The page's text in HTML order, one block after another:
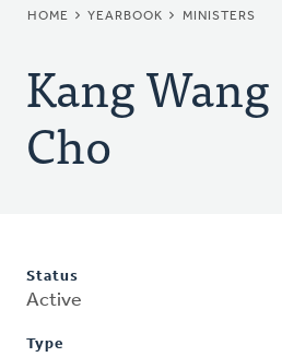
BREADCRUMB
HOME YEARBOOK MINISTERS
Kang
Cho
Status
Active
Type